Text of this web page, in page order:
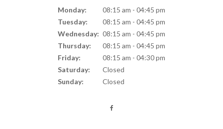
Monday:
08:15 am - 04:45 pm
Tuesday:
08:15 am - 04:45 pm
Wednesday: 08:15 am - 04:45 pm
Thursday:
08:15 am - 04:45 pm
Friday:
08:15 am - 04:30 pm
Saturday:
Closed
Sunday:
Closed